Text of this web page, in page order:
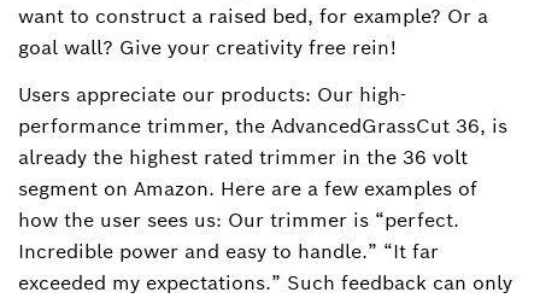
want to construct a raised bed, for example? Or a
goal wall? Give your creativity free rein!
Users appreciate our products: Our high-
performance trimmer, the AdvancedGrassCut 36, is
already the highest rated trimmer in the 36 volt
segment on Amazon. Here are a few examples of
how the user sees us: Our trimmer is “perfect.
Incredible power and easy to handle.” “It far
exceeded my expectations.” Such feedback can only